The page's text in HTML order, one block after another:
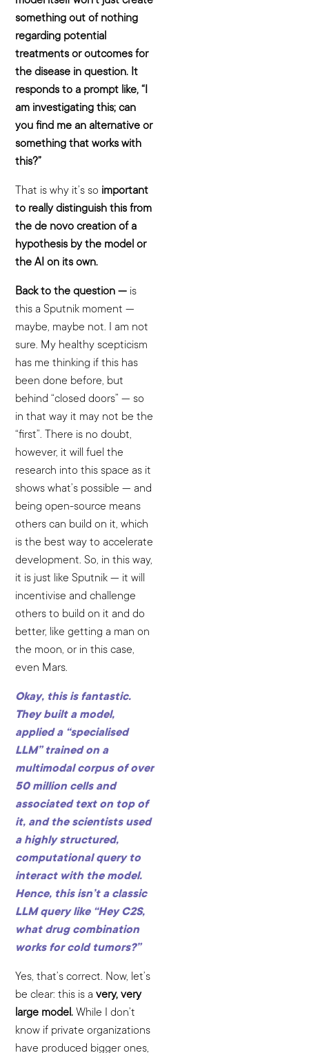
something out of nothing
regarding potential
treatments or outcomes for
the disease in question. It
responds to a prompt like, “I
am investigating this; can
you find me an alternative or
something that works with
this?”
That is why it’s so important
to really distinguish this from
the de novo creation of a
hypothesis by the model or
the AI on its own.
Back to the question — is
this a Sputnik moment —
maybe, maybe not. I am not
sure. My healthy scepticism
has me thinking if this has
been done before, but
behind “closed doors” — so
in that way it may not be the
“first”. There is no doubt,
however, it will fuel the
research into this space as it
shows what’s possible — and
being open-source means
others can build on it, which
is the best way to accelerate
development. So, in this way,
it is just like Sputnik — it will
incentivise and challenge
others to build on it and do
better, like getting a man on
the moon, or in this case,
even Mars.
Okay, this is fantastic.
They built a model,
applied a “specialised
LLM” trained on a
multimodal corpus of over
50 million cells and
associated text on top of
it, and the scientists used
a highly structured,
computational query to
interact with the model.
Hence, this isn’t a classic
LLM query like “Hey C2S,
what drug combination
works for cold tumors?”
Yes, that’s correct. Now, let’s
be clear: this is avery, very
large model. While I don’t
know if private organizations
have produced bigger ones,